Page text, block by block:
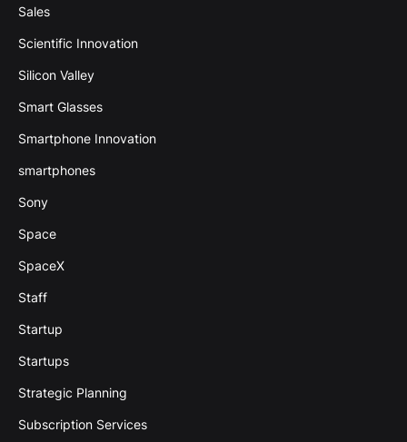
Sales
Scientific Innovation
Silicon Valley
Smart Glasses
Smartphone Innovation
smartphones
Sony
Space
SpaceX
Staff
Startup
Startups
Strategic Planning
Subscription Services